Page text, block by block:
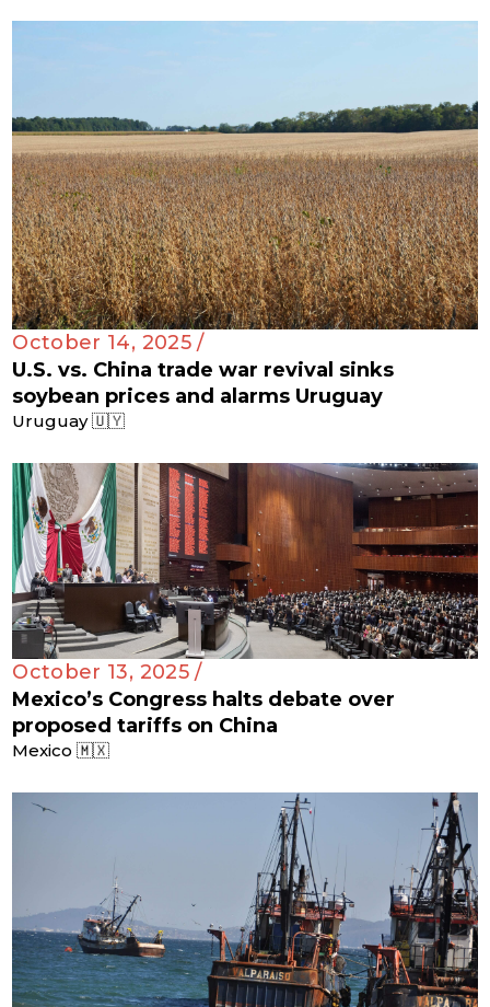
October 14, 2025 /
U.S. vs. China trade war revival sinks
soybean prices and alarms Uruguay
Uruguay 🇺🇾
October 13, 2025 /
Mexico’s Congress halts debate over
proposed tariffs on China
Mexico 🇲🇽